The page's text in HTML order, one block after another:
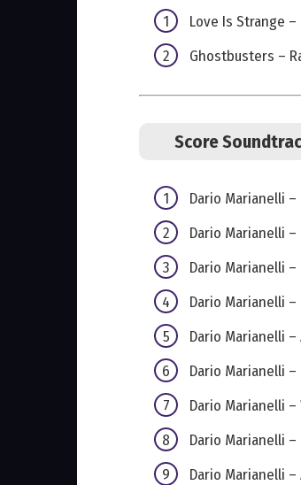
Love Is Strange
Ghostbusters –
Score
Dario Marianelli
Dario Marianelli –
Dario Marianelli –
Dario Marianelli –
Dario Marianelli
Dario Marianelli
Dario Marianelli
Dario Marianelli
Dario Marianelli –